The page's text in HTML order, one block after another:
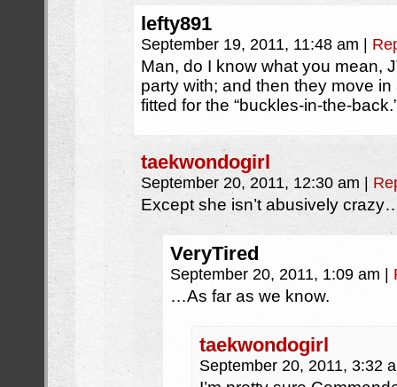
lefty891
September 19, 2011, 11:48 am
Man, do I know what you mean,
party with; and then they move in
fitted for the “buckles-in-the-
taekwondogirl
September 20, 2011, 12:30 am
Except she isn’t abusively
VeryTired
September 20, 2011, 1:09 am
…As far as we know.
taekwondogirl
September 20, 2011, 3:32